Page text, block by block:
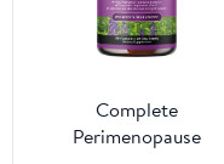
Complete
Perimenopause